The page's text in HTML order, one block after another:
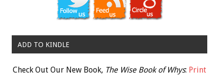
ADD TO KINDLE
Check Out Our New Book, The Wise Book of Whys: Print